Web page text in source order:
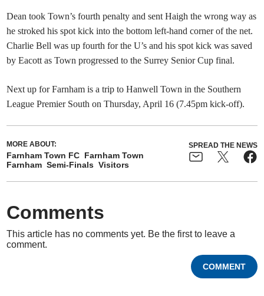
Dean took Town’s fourth penalty and sent Haigh the wrong way as
he stroked his spot kick into the bottom left-hand corner of the net.
Charlie Bell was up fourth for the U’s and his spot kick was saved
by Eacott as Town progressed to the Surrey Senior Cup final.
Next up for Farnham is a trip to Hanwell Town in the Southern
League Premier South on Thursday, April 16 (7.45pm kick-off).
MORE ABOUT:
Farnham Town FC Farnham Town
Farnham Semi-Finals Visitors
SPREAD THE NEWS
Comments
This article has no comments yet. Be the first to leave a
comment.
COMMENT